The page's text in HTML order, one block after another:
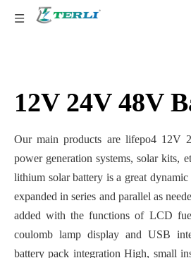
12V 24V 48V
Our main products are lifepo4 12V
power generation systems, solar kits,
lithium solar battery is a great
expanded in series and parallel as
added with the functions of LCD
coulomb lamp display and USB
battery pack integration High, small